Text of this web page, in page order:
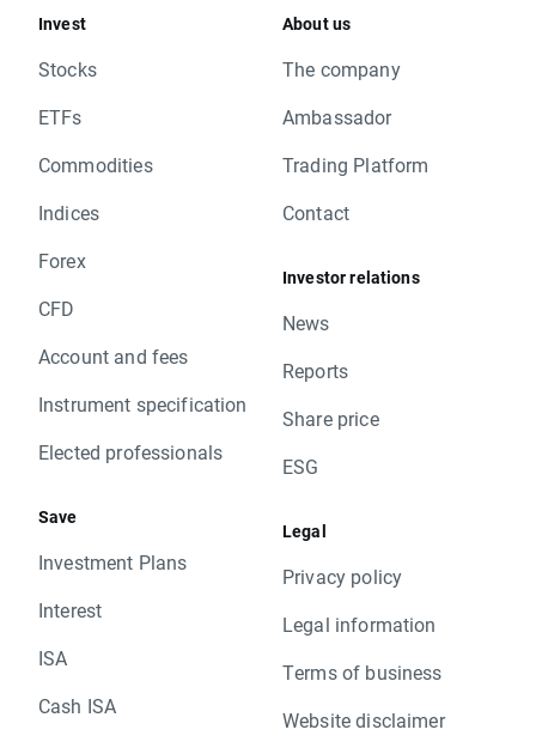
Invest
Stocks
ETFs
Commodities
Indices
Forex
CFD
Account and fees
Instrument specification
Elected professionals
Save
Investment Plans
Interest
ISA
Cash ISA
About us
The company
Ambassador
Trading Platform
Contact
Investor relations
News
Reports
Share price
ESG
Legal
Privacy policy
Legal information
Terms of business
Website disclaimer